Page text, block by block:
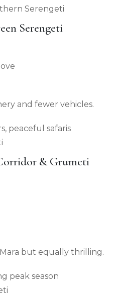
Serengeti
Serengeti
and fewer vehicles.
peaceful safaris
& Grumeti
but equally thrilling.
peak season